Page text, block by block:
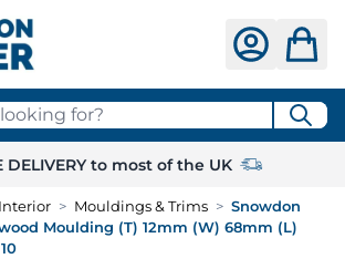
for?
DELIVERY to most of the UK
> Mouldings & Trims > Snowdon
Moulding (T) 12mm (W) 68mm (L)